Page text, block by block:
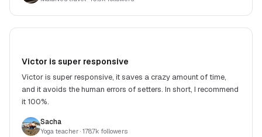
Victor is super responsive
Victor is super responsive, it saves a crazy amount of time,
and it avoids the human errors of setters. In short, I recommend
it 100%.
Sacha
Yoga teacher · 178.7k followers